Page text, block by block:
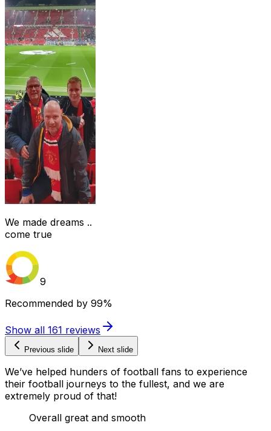
We made dreams ..
come true
9
Recommended by 99%
Show all 161 reviews
Previous slide Next slide
We’ve helped hunders of football fans to experience
their football journeys to the fullest, and we are
extremely proud of that!
Overall great and smooth